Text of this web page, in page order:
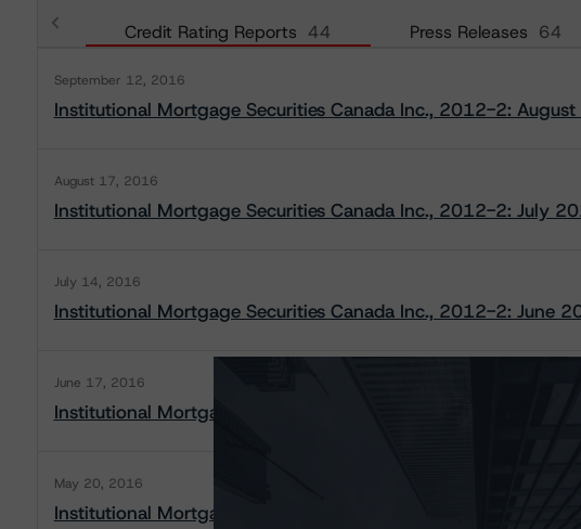
Credit Rating Reports 44 Press Releases 64
September 12, 2016
Institutional Mortgage Securities Canada Inc., 2012-2:
August 17, 2016
Institutional Mortgage Securities Canada Inc., 2012-2: July
July 14, 2016
Institutional Mortgage Securities Canada Inc., 2012-2: June
June 17, 2016
Institutional Mortgage Securities Canada Inc., 2012-2: May
May 20, 2016
Institutional Mortgage Securities Canada Inc., 2012-2: April